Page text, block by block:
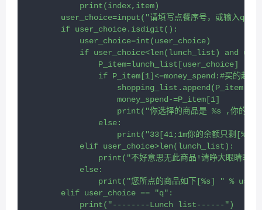
            print(index,item)
user_choice=input("请填写点餐序号，或输入q退
        if user_choice.isdigit():
            user_choice=int(user_choice)
if user_choice<len(lunch_list) and
                P_item=lunch_list[user_choice]
                if P_item[1]<=money_spend:#买的起
                    shopping_list.append(P_item)
                    money_spend-=P_item[1]
print("你选择的商品是 %s ,你的
                else:
print("33[41;1m你的余额只剩[%s]
            elif user_choice>len(lunch_list):
print("不好意思无此商品!请睁大眼睛瞧仔
            else:
print("您所点的商品如下[%s] " %
        elif user_choice == "q":
            print("--------Lunch list------")